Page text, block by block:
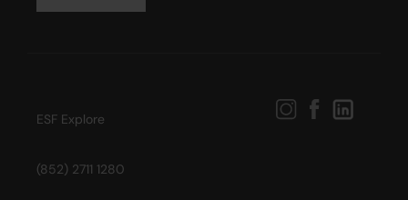
ESF Explore
(852) 2711 1280